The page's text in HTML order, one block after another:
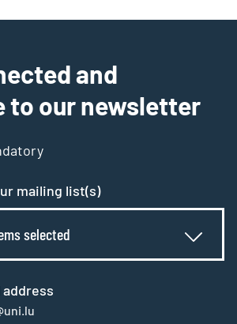
and
to our newsletter
mailing list(s)
selected